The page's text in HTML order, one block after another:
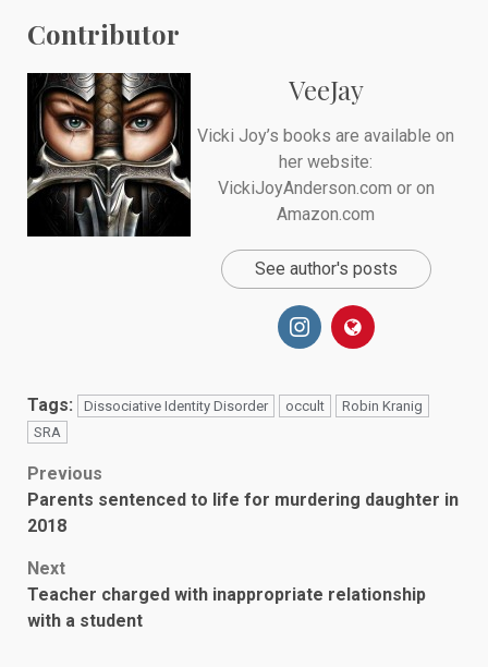
Contributor
VeeJay
Vicki Joy’s books are available on
her website:
VickiJoyAnderson.com or on
Amazon.com
See author's posts
Tags: Dissociative Identity Disorder occult
Robin Kranig
SRA
Post
navigation
Previous
Parents sentenced to life for murdering daughter in
2018
Next
Teacher charged with inappropriate relationship
with a student